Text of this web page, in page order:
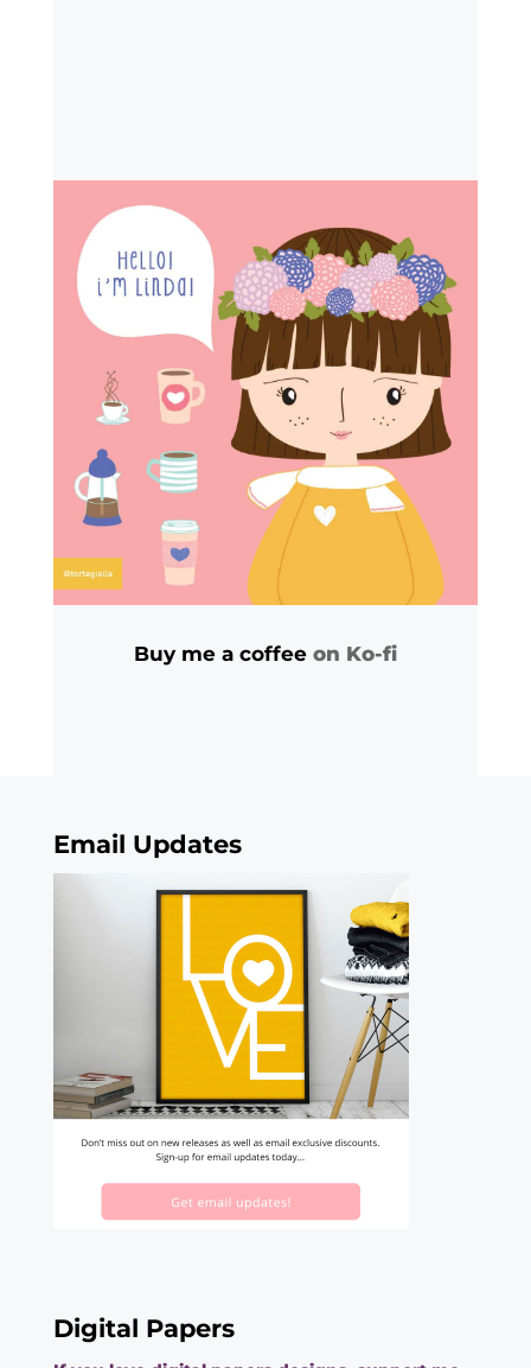
Buy me a coffee on Ko-fi
Email Updates
Digital Papers